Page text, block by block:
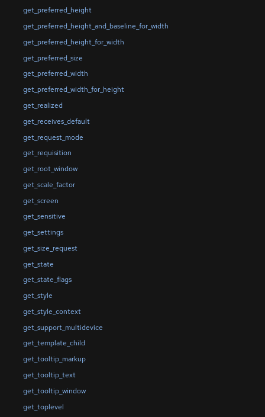
get_preferred_height
get_preferred_height_and_baseline_for_width
get_preferred_height_for_width
get_preferred_size
get_preferred_width
get_preferred_width_for_height
get_realized
get_receives_default
get_request_mode
get_requisition
get_root_window
get_scale_factor
get_screen
get_sensitive
get_settings
get_size_request
get_state
get_state_flags
get_style
get_style_context
get_support_multidevice
get_template_child
get_tooltip_markup
get_tooltip_text
get_tooltip_window
get_toplevel